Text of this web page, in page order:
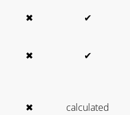
✖ ✔
✖ ✔
✖ calculated